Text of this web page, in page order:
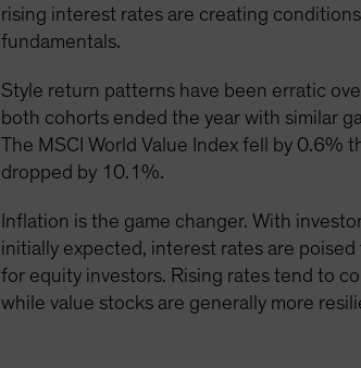
rising interest rates are creating
fundamentals.
Style return patterns have been erratic
both cohorts ended the year with similar
The MSCI World Value Index fell by 0.6%
dropped by 10.1%.
Inflation is the game changer. With
initially expected, interest rates are
for equity investors. Rising rates tend to
while value stocks are generally more